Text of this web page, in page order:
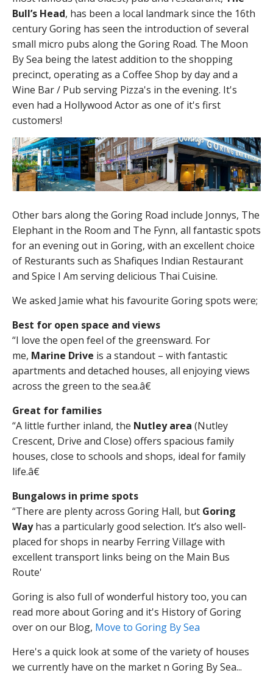
Bull’s Head, has been a local landmark since the 16th
century Goring has seen the introduction of several
small micro pubs along the Goring Road. The Moon
By Sea being the latest addition to the shopping
precinct, operating as a Coffee Shop by day and a
Wine Bar / Pub serving Pizza's in the evening. It's
even had a Hollywood Actor as one of it's first
customers!
Other bars along the Goring Road include Jonnys, The
Elephant in the Room and The Fynn, all fantastic spots
for an evening out in Goring, with an excellent choice
of Resturants such as Shafiques Indian Restaurant
and Spice I Am serving delicious Thai Cuisine.
We asked Jamie what his favourite Goring spots were;
Best for open space and views
“I love the open feel of the greensward. For
me, Marine Drive is a standout – with fantastic
apartments and detached houses, all enjoying views
across the green to the sea.â€
Great for families
“A little further inland, the Nutley area (Nutley
Crescent, Drive and Close) offers spacious family
houses, close to schools and shops, ideal for family
life.â€
Bungalows in prime spots
“There are plenty across Goring Hall, but Goring
Wayhas a particularly good selection. It’s also well-
placed for shops in nearby Ferring Village with
excellent transport links being on the Main Bus
Route'
Goring is also full of wonderful history too, you can
read more about Goring and it's History of Goring
over on our Blog, Move to Goring By Sea
Here's a quick look at some of the variety of houses
we currently have on the market n Goring By Sea...